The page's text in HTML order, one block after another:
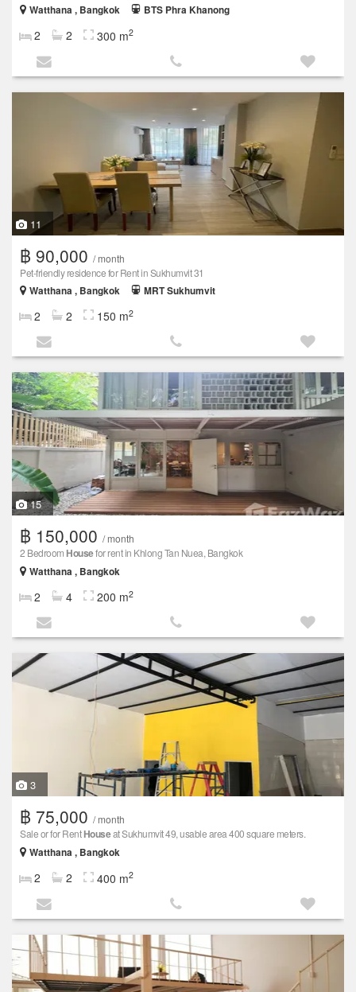
Watthana , Bangkok
BTS Phra Khanong
2 2 300 m2
11
฿ 90,000 / month
Pet-friendly residence for Rent in Sukhumvit 31
Watthana , Bangkok
MRT Sukhumvit
2 2 150 m2
15
฿ 150,000 / month
2 Bedroom Housefor rent in Khlong Tan Nuea, Bangkok
Watthana , Bangkok
2 4 200 m2
3
฿ 75,000 / month
Sale or for RentHouseat Sukhumvit 49, usable area 400 square meters.
Watthana , Bangkok
2 2 400 m2